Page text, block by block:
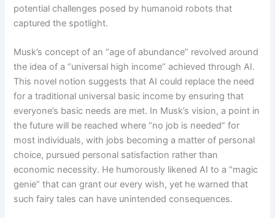
potential challenges posed by humanoid robots that
captured the spotlight.
Musk’s concept of an “age of abundance” revolved around
the idea of a “universal high income” achieved through AI.
This novel notion suggests that AI could replace the need
for a traditional universal basic income by ensuring that
everyone’s basic needs are met. In Musk’s vision, a point in
the future will be reached where “no job is needed” for
most individuals, with jobs becoming a matter of personal
choice, pursued personal satisfaction rather than
economic necessity. He humorously likened AI to a “magic
genie” that can grant our every wish, yet he warned that
such fairy tales can have unintended consequences.